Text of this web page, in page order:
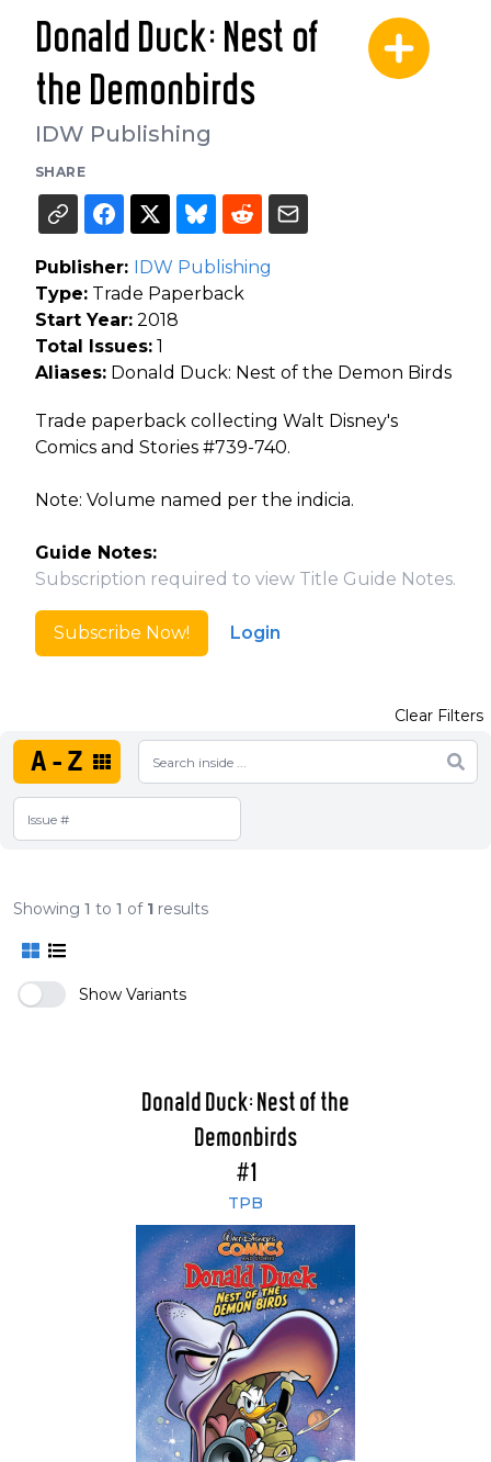
Donald Duck: Nest of
the Demonbirds
IDW Publishing
SHARE
Publisher: IDW Publishing
Type: Trade Paperback
Start Year: 2018
Total Issues: 1
Aliases: Donald Duck: Nest of the Demon Birds
Trade paperback collecting Walt Disney's
Comics and Stories #739-740.
Note: Volume named per the indicia.
Guide Notes:
Subscription required to view Title Guide Notes.
Subscribe Now! Login
A-Z
Clear Filters
Showing 1 to 1 of 1 results
Show Variants
Donald Duck: Nest of the
Demonbirds
#1
TPB